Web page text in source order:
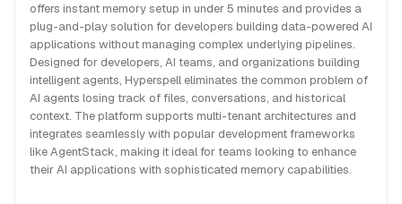
offers instant memory setup in under 5 minutes and provides a
plug-and-play solution for developers building data-powered AI
applications without managing complex underlying pipelines.
Designed for developers, AI teams, and organizations building
intelligent agents, Hyperspell eliminates the common problem of
AI agents losing track of files, conversations, and historical
context. The platform supports multi-tenant architectures and
integrates seamlessly with popular development frameworks
like AgentStack, making it ideal for teams looking to enhance
their AI applications with sophisticated memory capabilities.